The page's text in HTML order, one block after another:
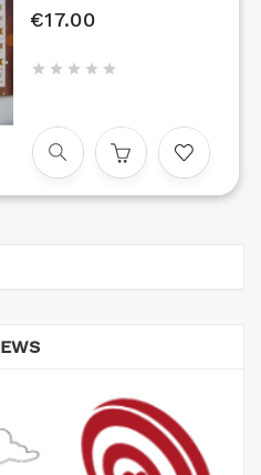
Christmas theme.
€17.00Price
    